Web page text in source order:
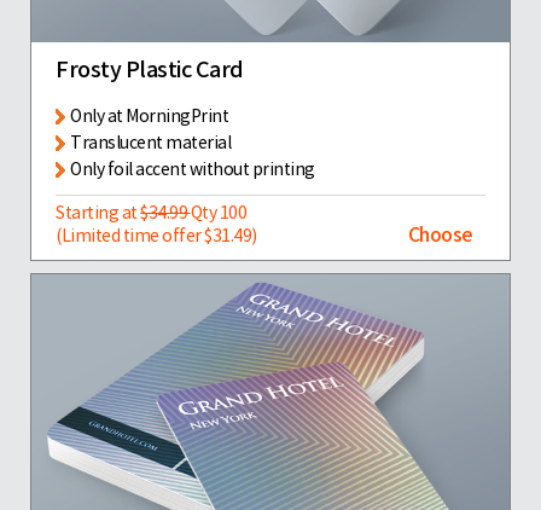
Frosty Plastic Card
Only at MorningPrint
Translucent material
Only foil accent without printing
Starting at$34.99Qty 100
(Limited time offer $31.49)
Choose